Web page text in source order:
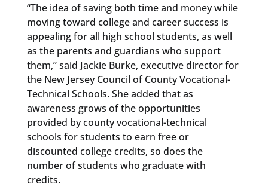
“The idea of saving both time and money while
moving toward college and career success is
appealing for all high school students, as well
as the parents and guardians who support
them,” said Jackie Burke, executive director for
the New Jersey Council of County Vocational-
Technical Schools. She added that as
awareness grows of the opportunities
provided by county vocational-technical
schools for students to earn free or
discounted college credits, so does the
number of students who graduate with
credits.